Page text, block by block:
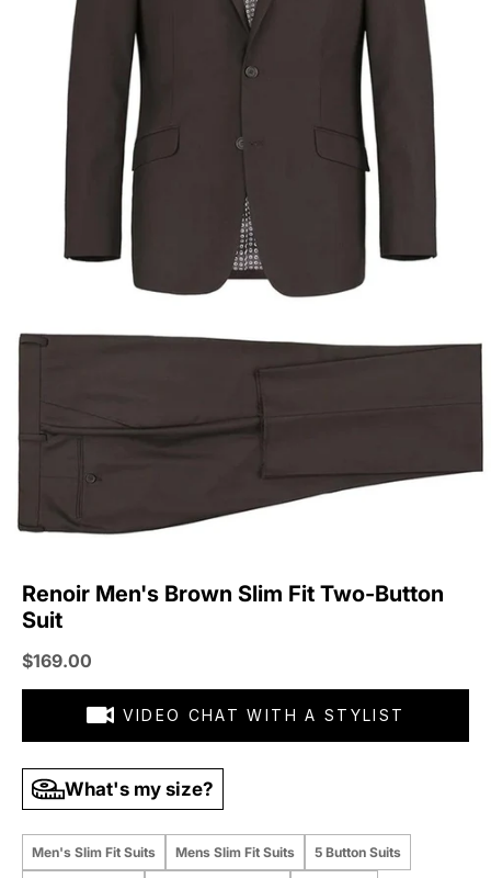
Renoir Men's Brown Slim Fit Two-Button
Suit
Sale price
$169.00
VIDEO CHAT WITH A STYLIST
What's my size?
Men's Slim Fit Suits Mens Slim Fit Suits 5 Button Suits